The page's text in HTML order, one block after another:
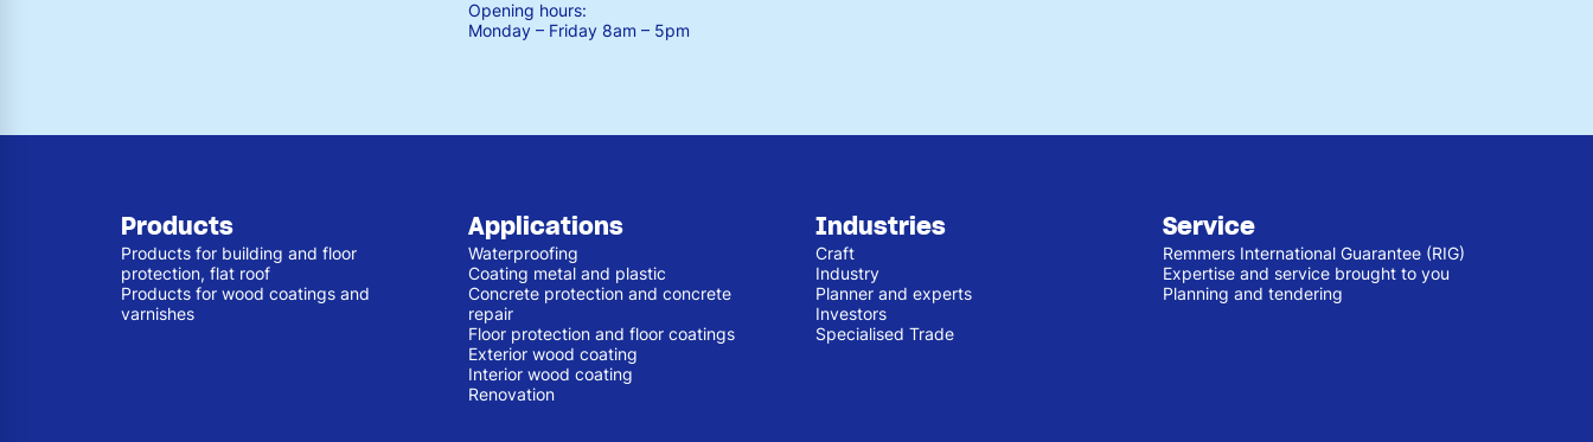
Opening hours:
Monday – Friday 8am – 5pm
Products
Products for building and floor
protection, flat roof
Products for wood coatings and
varnishes
Applications
Waterproofing
Coating metal and plastic
Concrete protection and concrete
repair
Floor protection and floor coatings
Exterior wood coating
Interior wood coating
Renovation
Industries
Craft
Industry
Planner and experts
Investors
Specialised Trade
Service
Remmers International Guarantee (RIG)
Expertise and service brought to you
Planning and tendering